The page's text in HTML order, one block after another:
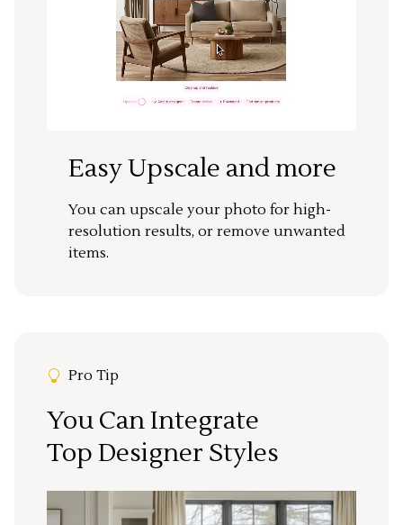
Easy Upscale and more
You can upscale your photo for high-
resolution results, or remove unwanted
items.
Pro Tip
You Can Integrate
Top Designer Styles